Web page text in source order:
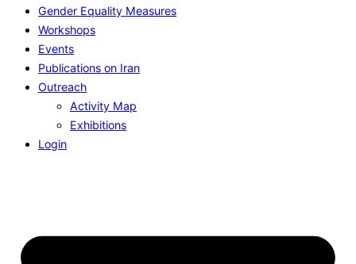
Gender Equality Measures
Workshops
Events
Publications on Iran
Outreach
Activity Map
Exhibitions
Login